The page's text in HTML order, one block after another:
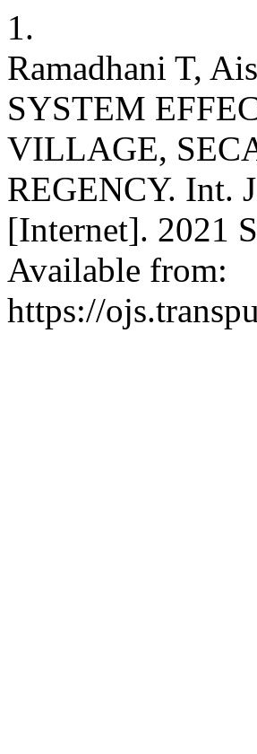
1.
Ramadhani T,
SYSTEM
VILLAGE,
REGENCY. Int.
[Internet]. 2021
Available from:
https://